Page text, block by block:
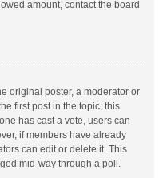
amount, contact the board
original poster, a moderator or
first post in the topic; this
has cast a vote, users can
if members have already
can edit or delete it. This
mid-way through a poll.